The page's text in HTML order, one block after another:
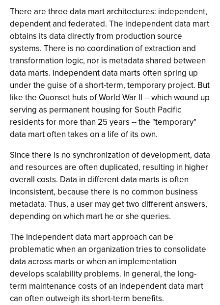
There are three data mart architectures: independent,
dependent and federated. The independent data mart
obtains its data directly from production source
systems. There is no coordination of extraction and
transformation logic, nor is metadata shared between
data marts. Independent data marts often spring up
under the guise of a short-term, temporary project. But
like the Quonset huts of World War II -- which wound up
serving as permanent housing for South Pacific
residents for more than 25 years -- the "temporary"
data mart often takes on a life of its own.
Since there is no synchronization of development, data
and resources are often duplicated, resulting in higher
overall costs. Data in different data marts is often
inconsistent, because there is no common business
metadata. Thus, a user may get two different answers,
depending on which mart he or she queries.
The independent data mart approach can be
problematic when an organization tries to consolidate
data across marts or when an implementation
develops scalability problems. In general, the long-
term maintenance costs of an independent data mart
can often outweigh its short-term benefits.